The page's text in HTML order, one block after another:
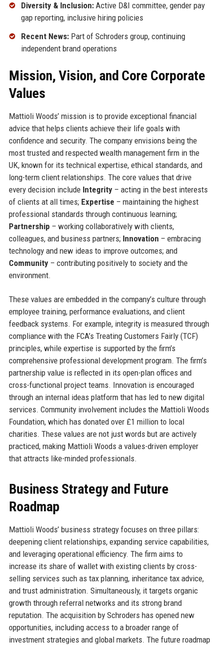
Diversity & Inclusion:Active D&I committee, gender pay
gap reporting, inclusive hiring policies
Recent News:Part of Schroders group, continuing
independent brand operations
Mission, Vision, and Core Corporate
Values
Mattioli Woods’ mission is to provide exceptional financial
advice that helps clients achieve their life goals with
confidence and security. The company envisions being the
most trusted and respected wealth management firm in the
UK, known for its technical expertise, ethical standards, and
long-term client relationships. The core values that drive
every decision include Integrity– acting in the best interests
of clients at all times; Expertise – maintaining the highest
professional standards through continuous learning;
Partnership – working collaboratively with clients,
colleagues, and business partners; Innovation – embracing
technology and new ideas to improve outcomes; and
Community– contributing positively to society and the
environment.
These values are embedded in the company’s culture through
employee training, performance evaluations, and client
feedback systems. For example, integrity is measured through
compliance with the FCA’s Treating Customers Fairly (TCF)
principles, while expertise is supported by the firm’s
comprehensive professional development program. The firm’s
partnership value is reflected in its open-plan offices and
cross-functional project teams. Innovation is encouraged
through an internal ideas platform that has led to new digital
services. Community involvement includes the Mattioli Woods
Foundation, which has donated over £1 million to local
charities. These values are not just words but are actively
practiced, making Mattioli Woods a values-driven employer
that attracts like-minded professionals.
Business Strategy and Future
Roadmap
Mattioli Woods’ business strategy focuses on three pillars:
deepening client relationships, expanding service capabilities,
and leveraging operational efficiency. The firm aims to
increase its share of wallet with existing clients by cross-
selling services such as tax planning, inheritance tax advice,
and trust administration. Simultaneously, it targets organic
growth through referral networks and its strong brand
reputation. The acquisition by Schroders has opened new
opportunities, including access to a broader range of
investment strategies and global markets. The future roadmap